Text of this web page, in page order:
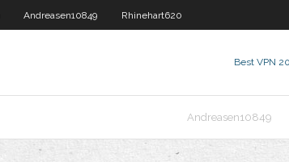
Andreasen10849 Rhinehart620
Best VPN
Andreasen10849